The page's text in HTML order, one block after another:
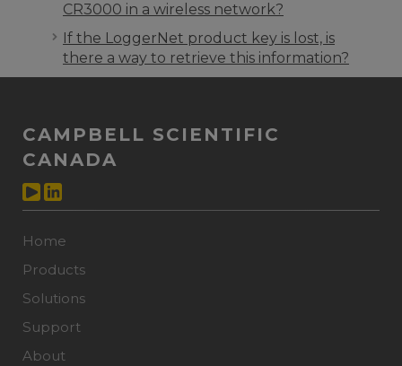
CR3000 in a wireless network?
If the LoggerNet product key is lost, is
there a way to retrieve this information?
CAMPBELL SCIENTIFIC
CANADA
Home
Products
Solutions
Support
About